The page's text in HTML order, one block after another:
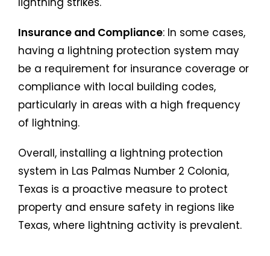
Insurance and Compliance: In some cases,
having a lightning protection system may
be a requirement for insurance coverage or
compliance with local building codes,
particularly in areas with a high frequency
of lightning.
Overall, installing a lightning protection
system in Las Palmas Number 2 Colonia,
Texas is a proactive measure to protect
property and ensure safety in regions like
Texas, where lightning activity is prevalent.